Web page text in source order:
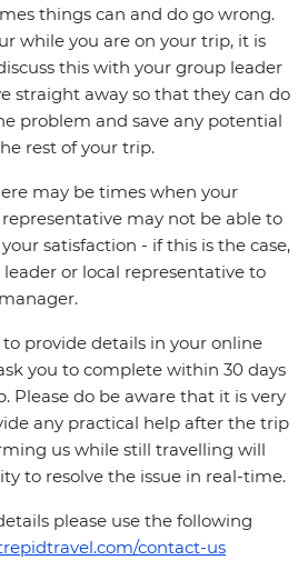
things can and do go wrong.
while you are on your trip, it is
this with your group leader
straight away so that they can do
problem and save any potential
rest of your trip.
may be times when your
may not be able to
satisfaction - if this is the case,
or local representative to
to provide details in your online
you to complete within 30 days
Please do be aware that it is very
any practical help after the trip
us while still travelling will
to resolve the issue in real-time.
please use the following
contact-us